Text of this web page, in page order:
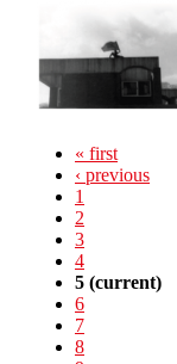
« first
‹ previous
1
2
3
4
5 (current)
6
7
8